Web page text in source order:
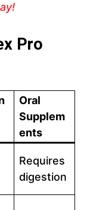
Pro
Oral
Supplem
ents
Requires
digestion